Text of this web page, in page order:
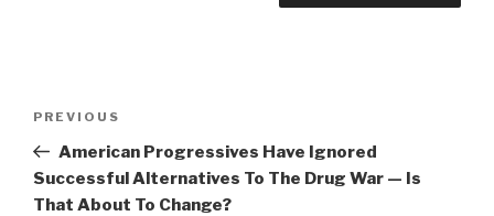
Previous
Post
PREVIOUS
American Progressives Have Ignored
Successful Alternatives To The Drug War — Is
That About To Change?